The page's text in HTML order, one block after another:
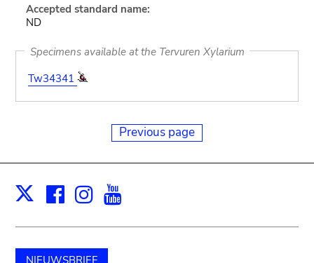
Accepted standard name:
ND
Specimens available at the Tervuren Xylarium
Tw34341
Previous page
X Facebook
Instagram
NIEUWSBRIEF